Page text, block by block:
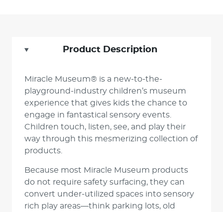
Product Description
Miracle Museum® is a new-to-the-
playground-industry children’s museum
experience that gives kids the chance to
engage in fantastical sensory events.
Children touch, listen, see, and play their
way through this mesmerizing collection of
products.
Because most Miracle Museum products
do not require safety surfacing, they can
convert under-utilized spaces into sensory
rich play areas—think parking lots, old